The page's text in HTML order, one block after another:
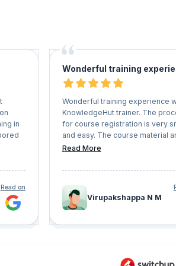
in
user
Read on
Wonderful training
Wonderful training experience
KnowledgeHut trainer. The
for course registration is very
and easy. The course material
mock papers are very useful.
Read More
Virupakshappa N M